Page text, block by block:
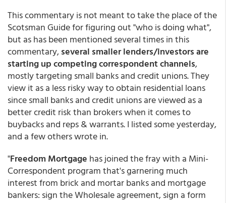
This commentary is not meant to take the place of the
Scotsman Guide for figuring out "who is doing what",
but as has been mentioned several times in this
commentary,several smaller lenders/investors are
starting up competing correspondent channels,
mostly targeting small banks and credit unions. They
view it as a less risky way to obtain residential loans
since small banks and credit unions are viewed as a
better credit risk than brokers when it comes to
buybacks and reps & warrants. I listed some yesterday,
and a few others wrote in.
"Freedom Mortgage has joined the fray with a Mini-
Correspondent program that's garnering much
interest from brick and mortar banks and mortgage
bankers: sign the Wholesale agreement, sign a form